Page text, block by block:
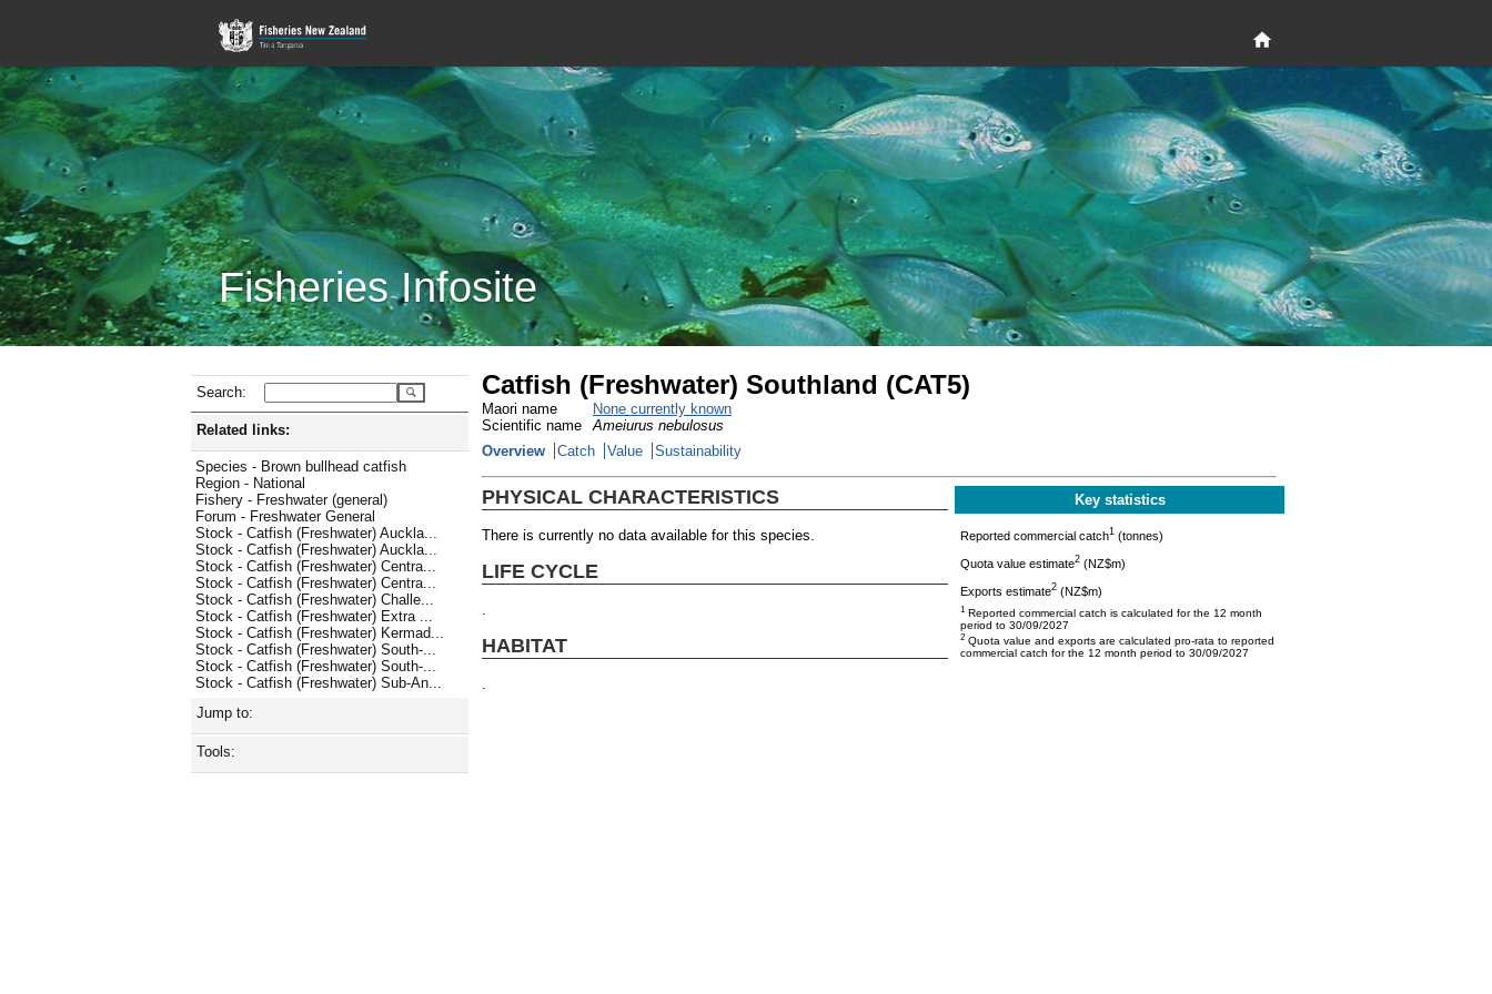
Fisheries Infosite
Search:
Related links:
Species - Brown bullhead catfish
Region - National
Fishery - Freshwater (general)
Forum - Freshwater General
Stock - Catfish (Freshwater) Auckla...
Stock - Catfish (Freshwater) Auckla...
Stock - Catfish (Freshwater) Centra...
Stock - Catfish (Freshwater) Centra...
Stock - Catfish (Freshwater) Challe...
Stock - Catfish (Freshwater) Extra ...
Stock - Catfish (Freshwater) Kermad...
Stock - Catfish (Freshwater) South-...
Stock - Catfish (Freshwater) South-...
Stock - Catfish (Freshwater) Sub-An...
Jump to:
Tools:
Catfish (Freshwater) Southland (CAT5)
Maori name
None currently known
Scientific name
Ameiurus nebulosus
Overview
Catch Value Sustainability
PHYSICAL CHARACTERISTICS
There is currently no data available for this species.
LIFE CYCLE
HABITAT
Key statistics
Reported commercial catch1 (tonnes)
Quota value estimate2 (NZ$m)
Exports estimate2 (NZ$m)
1 Reported commercial catch is calculated for the 12 month
period to 30/09/2027
2 Quota value and exports are calculated pro-rata to reported
commercial catch for the 12 month period to 30/09/2027